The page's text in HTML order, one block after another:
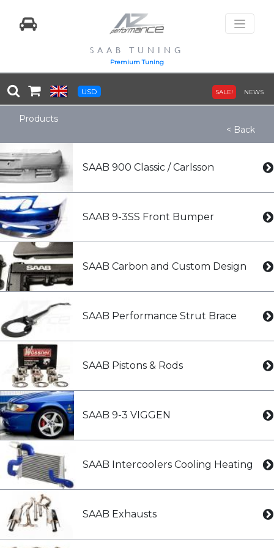
SAAB TUNING
Premium Tuning
USD SALE! NEWS
Products
< Back
SAAB 900 Classic / Carlsson
SAAB 9-3SS Front Bumper
SAAB Carbon and Custom Design
SAAB Performance Strut Brace
SAAB Pistons & Rods
SAAB 9-3 VIGGEN
SAAB Intercoolers Cooling Heating
SAAB Exhausts